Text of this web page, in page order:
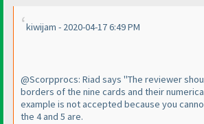
kiwijam - 2020-04-17 6:49 PM
@Scorpprocs: Riad says "The reviewer
borders of the nine cards and their
example is not accepted because you
the 4 and 5 are.